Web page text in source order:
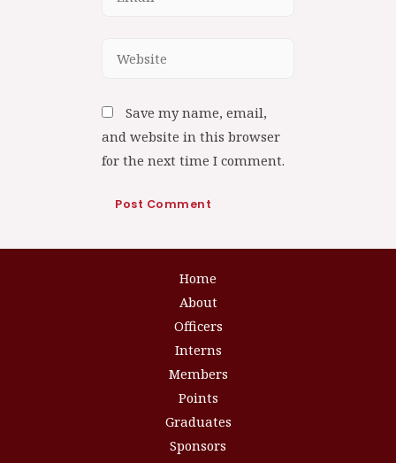
Save my name, email,
and website in this browser
for the next time I comment.
Home
About
Officers
Interns
Members
Points
Graduates
Sponsors